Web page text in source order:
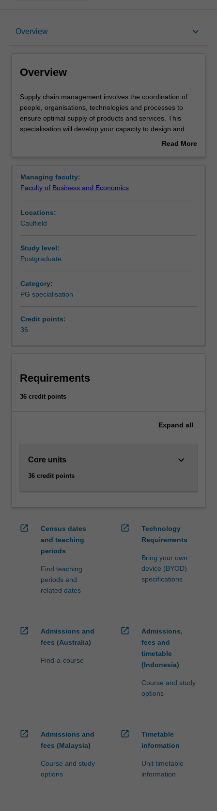
Overview keyboard_arrow_down
Overview
Overview
Supply
chain
management
involves
organisations,
technologies
processes
to
optimal
supply
services.
specialisation
will
to
design
and
manage
achieve
outcomes.
management
enhances
For
Supply chain management involves the coordination of
people, organisations, technologies and processes to
ensure optimal supply of products and services. This
specialisation will develop your capacity to design and
optimise supply chains, and to manage them to achieve
operations management, and sustainable operations
management. The specialisation prepares you for
public and not-for-profit sectors.
Availability
Business at Caulfield as a postgraduate specialisation.
Read More
Managing faculty:
Faculty of Business and Economics
Locations:
Caulfield
Study level:
Postgraduate
Category:
PG specialisation
Credit points:
36
Requirements
36 credit points
Expand all
Core units
36 credit points
keyboard_arrow_down
open_in_new
Census dates
and teaching
periods
Find teaching
periods and
related dates
open_in_new
Technology
Requirements
Bring your own
device (BYOD)
specifications
open_in_new
Admissions and
fees (Australia)
Find-a-course
open_in_new
Admissions,
fees and
timetable
(Indonesia)
Course and study
options
open_in_new
Admissions and
fees (Malaysia)
Course and study
options
open_in_new
Timetable
information
Unit timetable
information